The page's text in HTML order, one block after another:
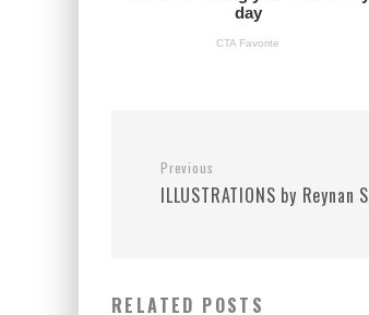
Previous
ILLUSTRATIONS by Reynan
RELATED POSTS